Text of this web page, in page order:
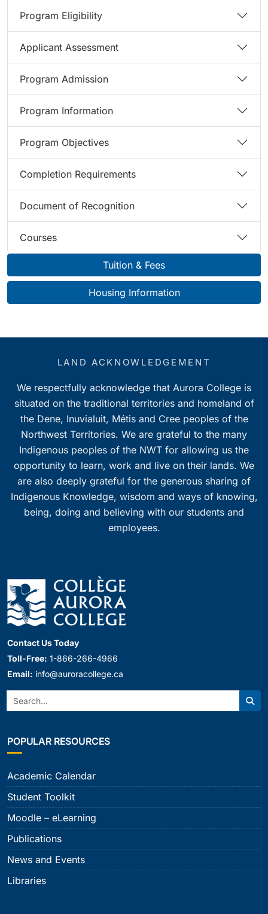
Program Eligibility
Applicant Assessment
Program Admission
Program Information
Program Objectives
Completion Requirements
Document of Recognition
Courses
Tuition & Fees
Housing Information
LAND ACKNOWLEDGEMENT
We respectfully acknowledge that Aurora College is
situated on the traditional territories and homeland of
the Dene, Inuvialuit, Métis and Cree peoples of the
Northwest Territories. We are grateful to the many
Indigenous peoples of the NWT for allowing us the
opportunity to learn, work and live on their lands. We
are also deeply grateful for the generous sharing of
Indigenous Knowledge, wisdom and ways of knowing,
being, doing and believing with our students and
employees.
Contact Us Today
Toll-Free: 1-866-266-4966
Email: info@auroracollege.ca
Search:
POPULAR RESOURCES
Academic Calendar
Student Toolkit
Moodle – eLearning
Publications
News and Events
Libraries